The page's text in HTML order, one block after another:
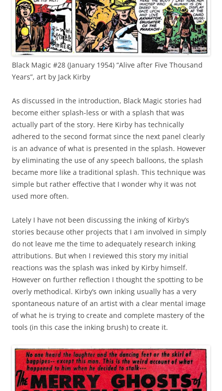
Black Magic #28 (January 1954) “Alive after Five Thousand
Years”, art by Jack Kirby
As discussed in the introduction, Black Magic stories had
become either splash-less or with a splash that was
actually part of the story. Here Kirby has technically
adhered to the second format since the next panel clearly
is an advance of what is presented in the splash. However
by eliminating the use of any speech balloons, the splash
became more like a traditional splash. This technique was
simple but rather effective that I wonder why it was not
used more often.
Lately I have not been discussing the inking of Kirby’s
stories because other projects that I am involved in simply
do not leave me the time to adequately research inking
attributions. But when I reviewed this story my initial
reactions was the splash was inked by Kirby himself.
However on further reflection I thought the spotting to be
overly methodical. Kirby’s own inking usually has a very
spontaneous nature of an artist with a clear mental image
of what he is trying to create and complete mastery of the
tools (in this case the inking brush) to create it.